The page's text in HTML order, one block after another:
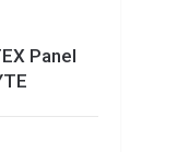
Panel